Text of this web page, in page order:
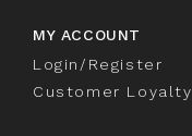
MY ACCOUNT
Login/Register
Customer Loyalty